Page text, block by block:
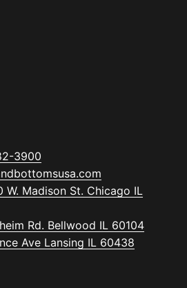
3900
W. Madison St. Chicago IL
Rd. Bellwood IL 60104
Ave Lansing IL 60438